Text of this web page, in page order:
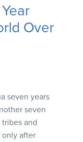
Over
seven years
seven
and
only after